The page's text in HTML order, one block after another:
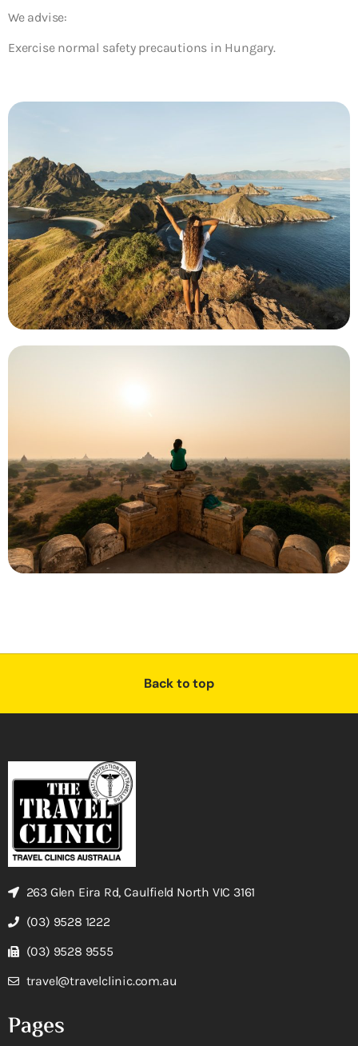
We advise:
Exercise normal safety precautions in Hungary.
Back to top
263 Glen Eira Rd, Caulfield North VIC 3161
(03) 9528 1222
(03) 9528 9555
travel@travelclinic.com.au
Pages